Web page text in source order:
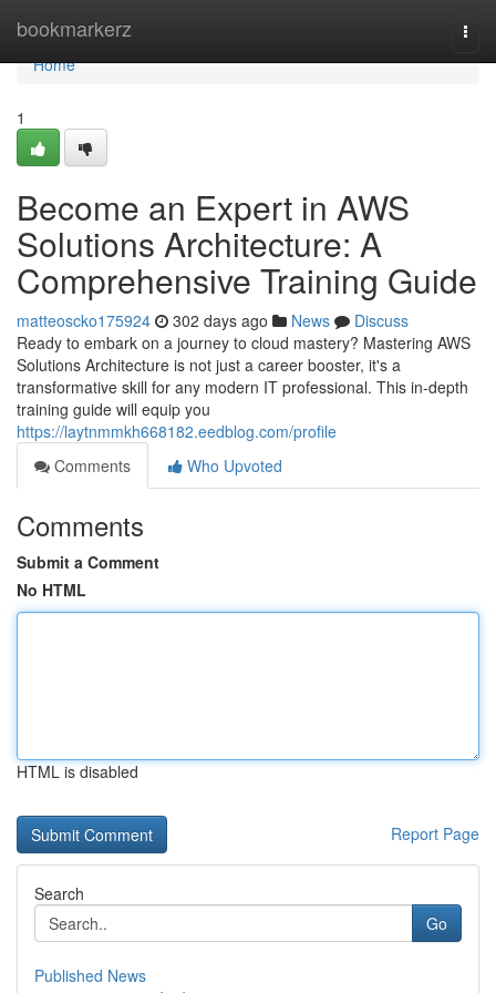
bookmarkerz
Home
Home
1
Become an Expert in AWS
Solutions Architecture: A
Comprehensive Training Guide
matteoscko175924 302 days ago News
Discuss
Ready to embark on a journey to cloud mastery? Mastering AWS
Solutions Architecture is not just a career booster, it's a
transformative skill for any modern IT professional. This in-depth
training guide will equip you
https://laytnmmkh668182.eedblog.com/profile
Comments
Who Upvoted
Comments
Submit a Comment
No HTML
HTML is disabled
Report Page
Search
Go
Published News